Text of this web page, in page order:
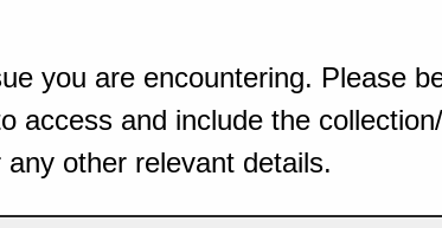
you are encountering. Please
access and include the
other relevant details.